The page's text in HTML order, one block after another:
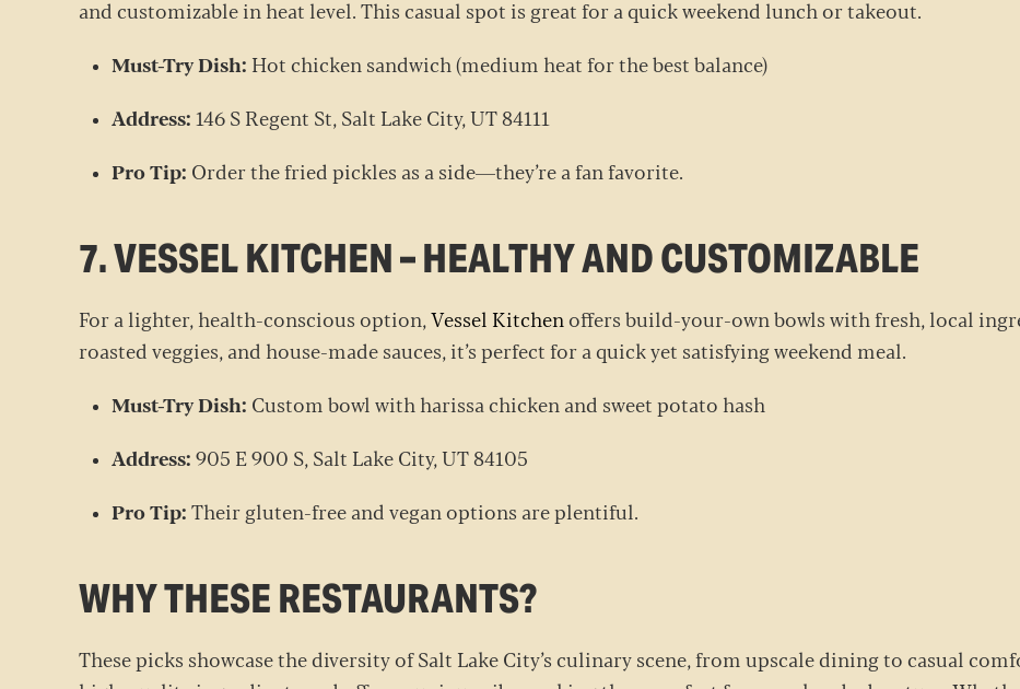
and customizable in heat level. This casual spot is great for a quick weekend lunch or takeout.
Must-Try Dish: Hot chicken sandwich (medium heat for the best balance)
Address: 146 S Regent St, Salt Lake City, UT 84111
Pro Tip: Order the fried pickles as a side—they’re a fan favorite.
7. VESSEL KITCHEN – HEALTHY AND CUSTOMIZABLE
For a lighter, health-conscious option, Vessel Kitchen offers build-your-own bowls with fresh, local
roasted veggies, and house-made sauces, it’s perfect for a quick yet satisfying weekend meal.
Must-Try Dish: Custom bowl with harissa chicken and sweet potato hash
Address: 905 E 900 S, Salt Lake City, UT 84105
Pro Tip: Their gluten-free and vegan options are plentiful.
WHY THESE RESTAURANTS?
These picks showcase the diversity of Salt Lake City’s culinary scene, from upscale dining to casual